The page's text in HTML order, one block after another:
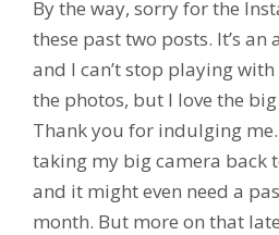
By the way, sorry for the
these past two posts. It’s
and I can’t stop playing
the photos, but I love the
Thank you for indulging
taking my big camera back
and it might even need a
month. But more on that